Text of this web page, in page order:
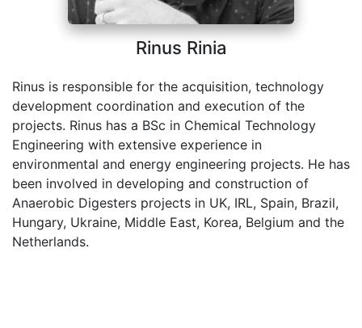
Rinus Rinia
Rinus is responsible for the acquisition, technology
development coordination and execution of the
projects. Rinus has a BSc in Chemical Technology
Engineering with extensive experience in
environmental and energy engineering projects. He has
been involved in developing and construction of
Anaerobic Digesters projects in UK, IRL, Spain, Brazil,
Hungary, Ukraine, Middle East, Korea, Belgium and the
Netherlands.